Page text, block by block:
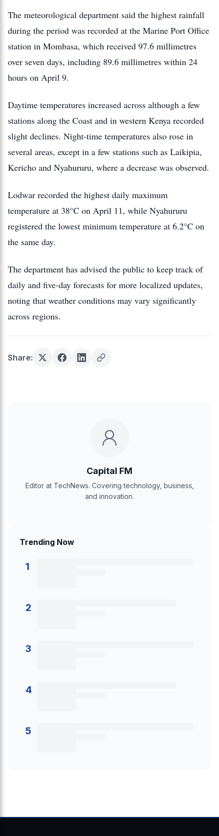
The meteorological department said the highest rainfall
during the period was recorded at the Marine Port Office
station in Mombasa, which received 97.6 millimetres
over seven days, including 89.6 millimetres within 24
hours on April 9.
Daytime temperatures increased across although a few
stations along the Coast and in western Kenya recorded
slight declines. Night-time temperatures also rose in
several areas, except in a few stations such as Laikipia,
Kericho and Nyahururu, where a decrease was observed.
Lodwar recorded the highest daily maximum
temperature at 38°C on April 11, while Nyahururu
registered the lowest minimum temperature at 6.2°C on
the same day.
The department has advised the public to keep track of
daily and five-day forecasts for more localized updates,
noting that weather conditions may vary significantly
across regions.
Share:
Capital FM
Editor at TechNews. Covering technology, business,
and innovation.
Trending Now
1
2
3
4
5